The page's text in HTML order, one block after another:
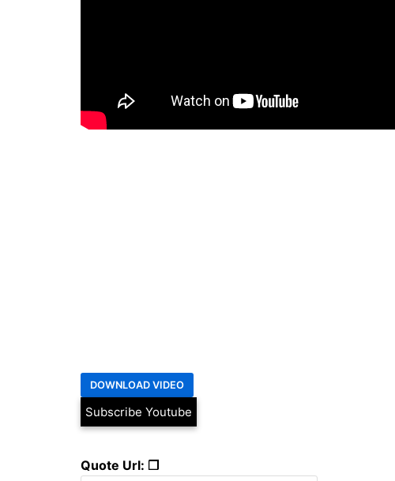
Subscribe Youtube
Quote Url: ❐